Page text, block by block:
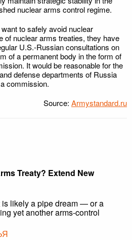
nuclear arms control regime.
to safely avoid nuclear
of nuclear arms treaties, they have
U.S.-Russian consultations on
of a permanent body in the form of
It would be reasonable for the
defense departments of Russia
commission.
Source: Armystandard.ru
Treaty? Extend New
is likely a pipe dream — or a
yet another arms-control